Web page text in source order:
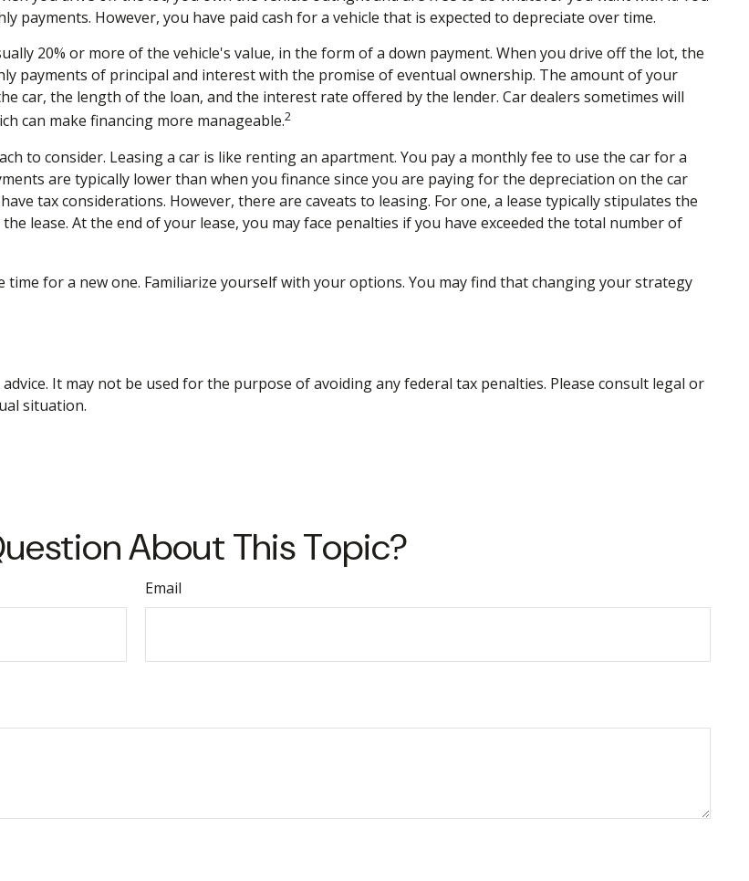
payments. However, you have paid cash for a vehicle that is expected to depreciate over time.
20% or more of the vehicle's value, in the form of a down payment. When you drive off the lot, the
payments of principal and interest with the promise of eventual ownership. The amount of your
car, the length of the loan, and the interest rate offered by the lender. Car dealers sometimes will
can make financing more manageable.2
to consider. Leasing a car is like renting an apartment. You pay a monthly fee to use the car for a
are typically lower than when you finance since you are paying for the depreciation on the car
tax considerations. However, there are caveats to leasing. For one, a lease typically stipulates the
lease. At the end of your lease, you may face penalties if you have exceeded the total number of
for a new one. Familiarize yourself with your options. You may find that changing your strategy
It may not be used for the purpose of avoiding any federal tax penalties. Please consult legal or
situation.
About This Topic?
Email